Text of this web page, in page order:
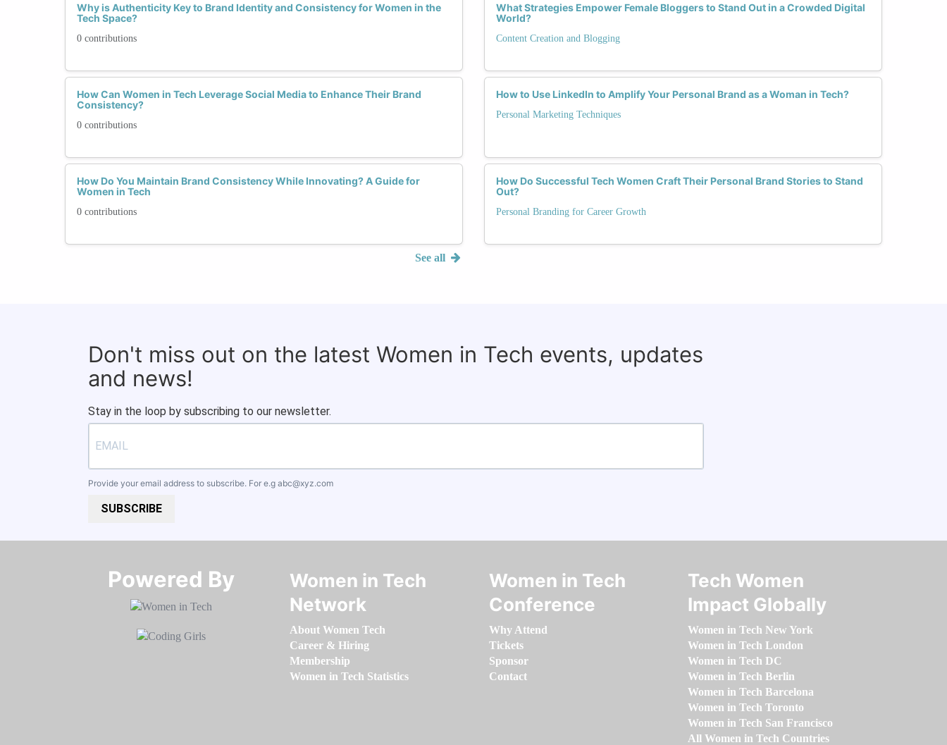
Why is Authenticity Key to Brand Identity and Consistency for Women in the
Tech Space?
0 contributions
How Can Women in Tech Leverage Social Media to Enhance Their Brand
Consistency?
0 contributions
How Do You Maintain Brand Consistency While Innovating? A Guide for
Women in Tech
0 contributions
See all
What Strategies Empower Female Bloggers to Stand Out in a Crowded Digital
World?
Content Creation and Blogging
How to Use LinkedIn to Amplify Your Personal Brand as a Woman in Tech?
Personal Marketing Techniques
How Do Successful Tech Women Craft Their Personal Brand Stories to Stand
Out?
Personal Branding for Career Growth
Don't miss out on the latest Women in Tech events, updates
and news!
Stay in the loop by subscribing to our newsletter.
Provide your email address to subscribe. For e.g abc@xyz.com
SUBSCRIBE
Powered By​​​​​​​
Women in Tech
Network
About Women Tech
Career & Hiring
Membership
Women in Tech Statistics
Women in Tech
Conference
Why Attend
Tickets
Sponsor
Contact
Tech Women
Impact Globally
Women in Tech New York
Women in Tech London
Women in Tech DC
Women in Tech Berlin
Women in Tech Barcelona
Women in Tech Toronto
Women in Tech San Francisco
All Women in Tech Countries